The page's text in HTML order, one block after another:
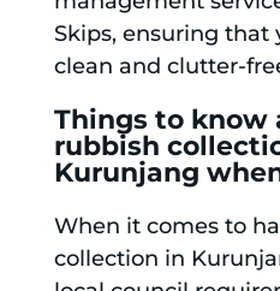
Skips, ensuring that
clean and clutter-
Things to know
rubbish
Kurunjang
When it comes to
collection in